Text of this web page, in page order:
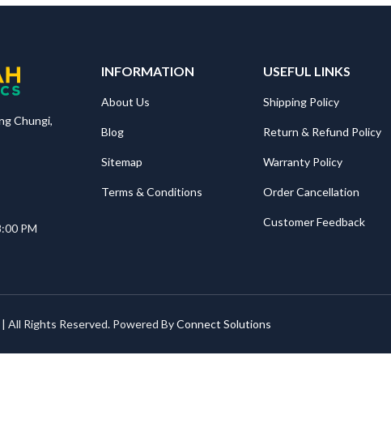
Chungi,
PM
INFORMATION
About Us
Blog
Sitemap
Terms & Conditions
USEFUL LINKS
Shipping Policy
Return & Refund Policy
Warranty Policy
Order Cancellation
Customer Feedback
All Rights Reserved. Powered ByConnect Solutions